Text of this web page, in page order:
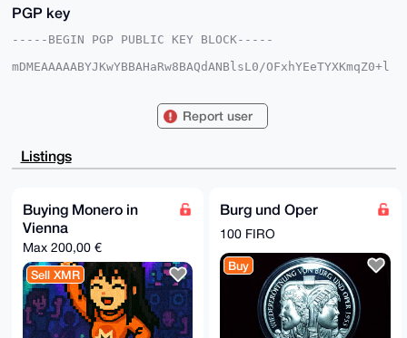
PGP key
-----BEGIN PGP PUBLIC KEY BLOCK-----
mDMEAAAAABYJKwYBBAHaRw8BAQdANBlsL0/OFxhYEeTYXKmqZ0+l
Fr/JDMyFpA5GAJvmBQIAAAAAAhsDBQsJCAcCAyICAQYVCgkICwIE
gAAKCRDMhaQORgCb5gztAP9TUS3ITtnUUlH+D+7V1DTICbINcxLu
Eo+x0cXudl/q
AZdVAQUBAQdAdNGJvAVE6xhQRhXegwEHnXOD40QCR1UMfvIHzuDv
CBkDAQgHiHgE
GBYKACAWIQSwYU4qg+JnLxa/yQzMhaQORgCb5gUCAAAAAAIbDAAK
CRDMhaQORgCb
5n2BAP4seCV+6QkXE/naNVba1xsKEXz53JDjWfF43hKdTsKu8AD7
Bbaf5LVarMQ3
lTnwOBpmqI35LtNBW5vcU7oBzJn9Rgc=
=lLNX
-----END PGP PUBLIC KEY BLOCK-----
Report user
Listings
Buying Monero in
Vienna
Max 200,00 €
Sell XMR
Burg und Oper
100 FIRO
Buy